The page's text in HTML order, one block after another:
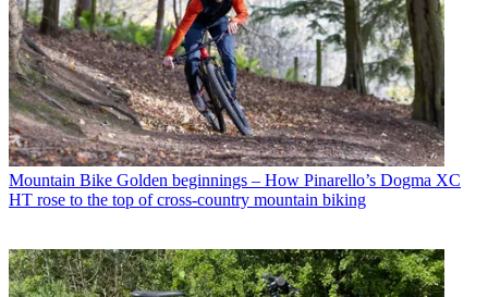
Mountain Bike Golden beginnings – How Pinarello’s Dogma XC
HT rose to the top of cross-country mountain biking